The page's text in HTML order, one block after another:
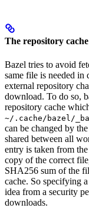
The repository cache
Bazel tries to avoid
same file is needed
external repository
download. To do so,
repository cache
~/.cache/bazel/
can be changed by the
shared between all
entry is taken from
copy of the correct
SHA256 sum of the
cache. So specifying
idea from a security
downloads.